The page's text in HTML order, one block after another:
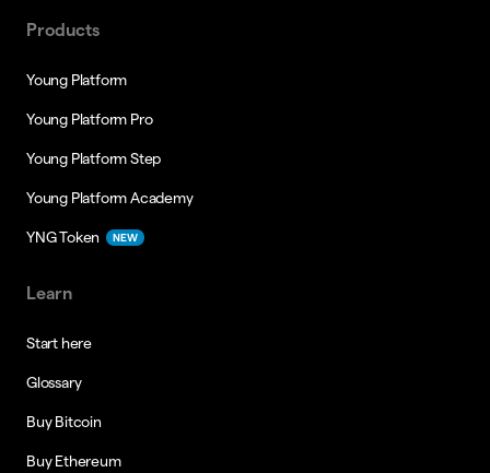
Products
Young Platform
Young Platform Pro
Young Platform Step
Young Platform Academy
YNG Token NEW
Learn
Start here
Glossary
Buy Bitcoin
Buy Ethereum